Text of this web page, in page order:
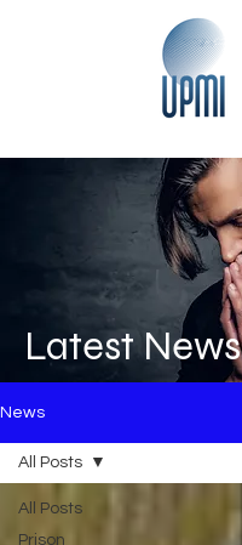
Latest News
News
All Posts
Prison
All Posts